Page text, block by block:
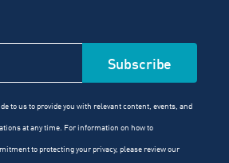
to us to provide you with relevant content, events, and
at any time. For information on how to
to protecting your privacy, please review our